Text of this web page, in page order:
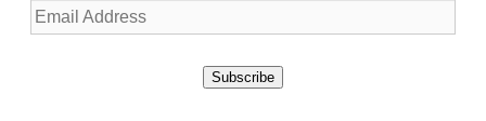
Email
Address
Subscribe